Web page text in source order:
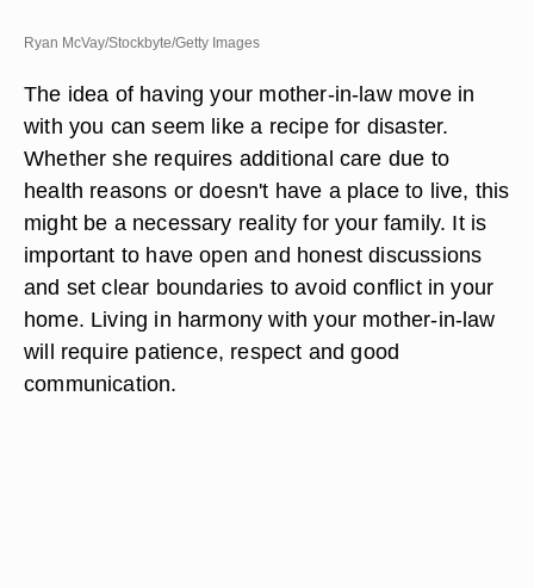
Ryan McVay/Stockbyte/Getty Images
The idea of having your mother-in-law move in
with you can seem like a recipe for disaster.
Whether she requires additional care due to
health reasons or doesn't have a place to live, this
might be a necessary reality for your family. It is
important to have open and honest discussions
and set clear boundaries to avoid conflict in your
home. Living in harmony with your mother-in-law
will require patience, respect and good
communication.